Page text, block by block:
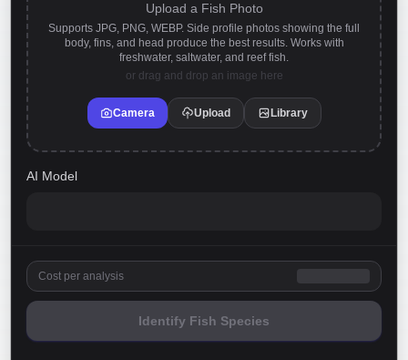
Upload a Fish Photo
Supports JPG, PNG, WEBP. Side profile photos showing the full
body, fins, and head produce the best results. Works with
freshwater, saltwater, and reef fish.
or drag and drop an image here
Camera Upload Library
AI Model
Cost per analysis
Identify Fish Species